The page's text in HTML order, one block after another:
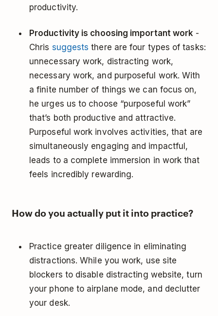
productivity.
Productivity is choosing important work -
Chris suggests there are four types of tasks:
unnecessary work, distracting work,
necessary work, and purposeful work. With
a finite number of things we can focus on,
he urges us to choose “purposeful work”
that’s both productive and attractive.
Purposeful work involves activities, that are
simultaneously engaging and impactful,
leads to a complete immersion in work that
feels incredibly rewarding.
How do you actually put it into practice?
Practice greater diligence in eliminating
distractions. While you work, use site
blockers to disable distracting website, turn
your phone to airplane mode, and declutter
your desk.